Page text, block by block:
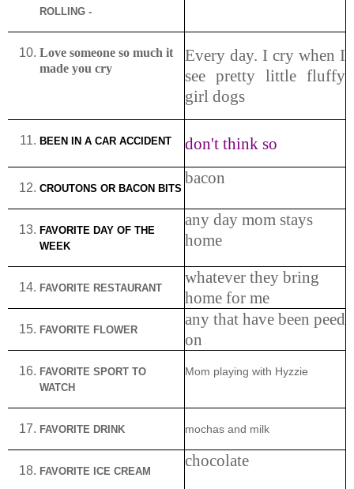
ROLLING -
Love someone so much it
made you cry
Every day. I cry when I
see pretty little fluffy
girl dogs
BEEN IN A CAR ACCIDENT don't think so
CROUTONS OR BACON BITS
bacon
FAVORITE DAY OF THE
WEEK
any day mom stays
home
FAVORITE RESTAURANT
whatever they bring
home for me
FAVORITE FLOWER
any that have been peed
on
FAVORITE SPORT TO
WATCH
Mom playing with Hyzzie
FAVORITE DRINK mochas and milk
FAVORITE ICE CREAM
chocolate